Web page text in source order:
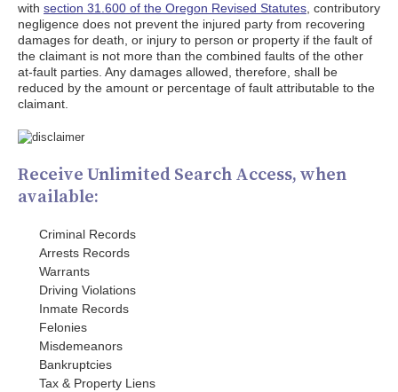
with section 31.600 of the Oregon Revised Statutes , contributory
negligence does not prevent the injured party from recovering
damages for death, or injury to person or property if the fault of
the claimant is not more than the combined faults of the other
at-fault parties. Any damages allowed, therefore, shall be
reduced by the amount or percentage of fault attributable to the
claimant.
Receive Unlimited Search Access, when
available:
Criminal Records
Arrests Records
Warrants
Driving Violations
Inmate Records
Felonies
Misdemeanors
Bankruptcies
Tax & Property Liens